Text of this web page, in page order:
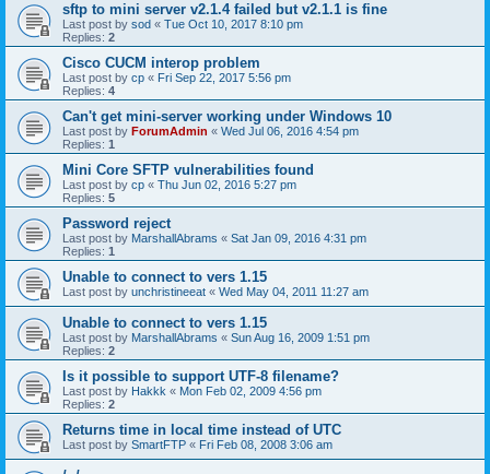
sftp to mini server v2.1.4 failed but v2.1.1 is fine
Last post by sod « Tue Oct 10, 2017 8:10 pm
Replies: 2
Cisco CUCM interop problem
Last post by cp « Fri Sep 22, 2017 5:56 pm
Replies: 4
Can't get mini-server working under Windows 10
Last post by ForumAdmin « Wed Jul 06, 2016 4:54 pm
Replies: 1
Mini Core SFTP vulnerabilities found
Last post by cp « Thu Jun 02, 2016 5:27 pm
Replies: 5
Password reject
Last post by MarshallAbrams « Sat Jan 09, 2016 4:31 pm
Replies: 1
Unable to connect to vers 1.15
Last post by unchristineeat « Wed May 04, 2011 11:27 am
Unable to connect to vers 1.15
Last post by MarshallAbrams « Sun Aug 16, 2009 1:51 pm
Replies: 2
Is it possible to support UTF-8 filename?
Last post by Hakkk « Mon Feb 02, 2009 4:56 pm
Replies: 2
Returns time in local time instead of UTC
Last post by SmartFTP « Fri Feb 08, 2008 3:06 am